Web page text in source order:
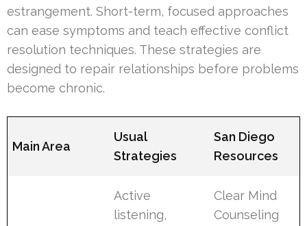
estrangement. Short-term, focused approaches
can ease symptoms and teach effective conflict
resolution techniques. These strategies are
designed to repair relationships before problems
become chronic.
Main Area
Usual
Strategies
San Diego
Resources
Active
listening,
Clear Mind
Counseling